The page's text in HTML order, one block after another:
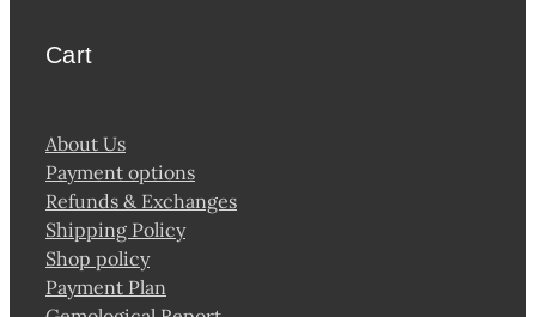
Cart
About Us
Payment options
Refunds & Exchanges
Shipping Policy
Shop policy
Payment Plan